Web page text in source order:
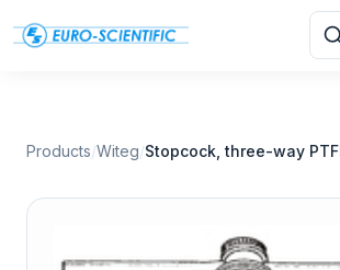
Products/Witeg/Stopcock, three-way